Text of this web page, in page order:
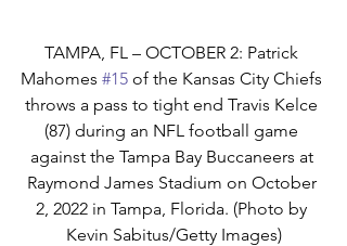
TAMPA, FL – OCTOBER 2: Patrick
Mahomes #15 of the Kansas City Chiefs
throws a pass to tight end Travis Kelce
(87) during an NFL football game
against the Tampa Bay Buccaneers at
Raymond James Stadium on October
2, 2022 in Tampa, Florida. (Photo by
Kevin Sabitus/Getty Images)